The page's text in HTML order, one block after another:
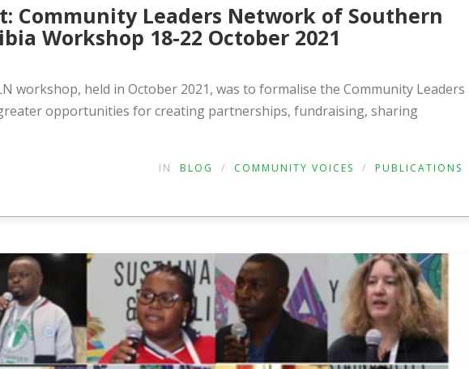
Community Leaders Network of Southern
Workshop 18-22 October 2021
workshop, held in October 2021, was to formalise the Community Leaders
opportunities for creating partnerships, fundraising, sharing
IN BLOG / COMMUNITY VOICES / PUBLICATIONS